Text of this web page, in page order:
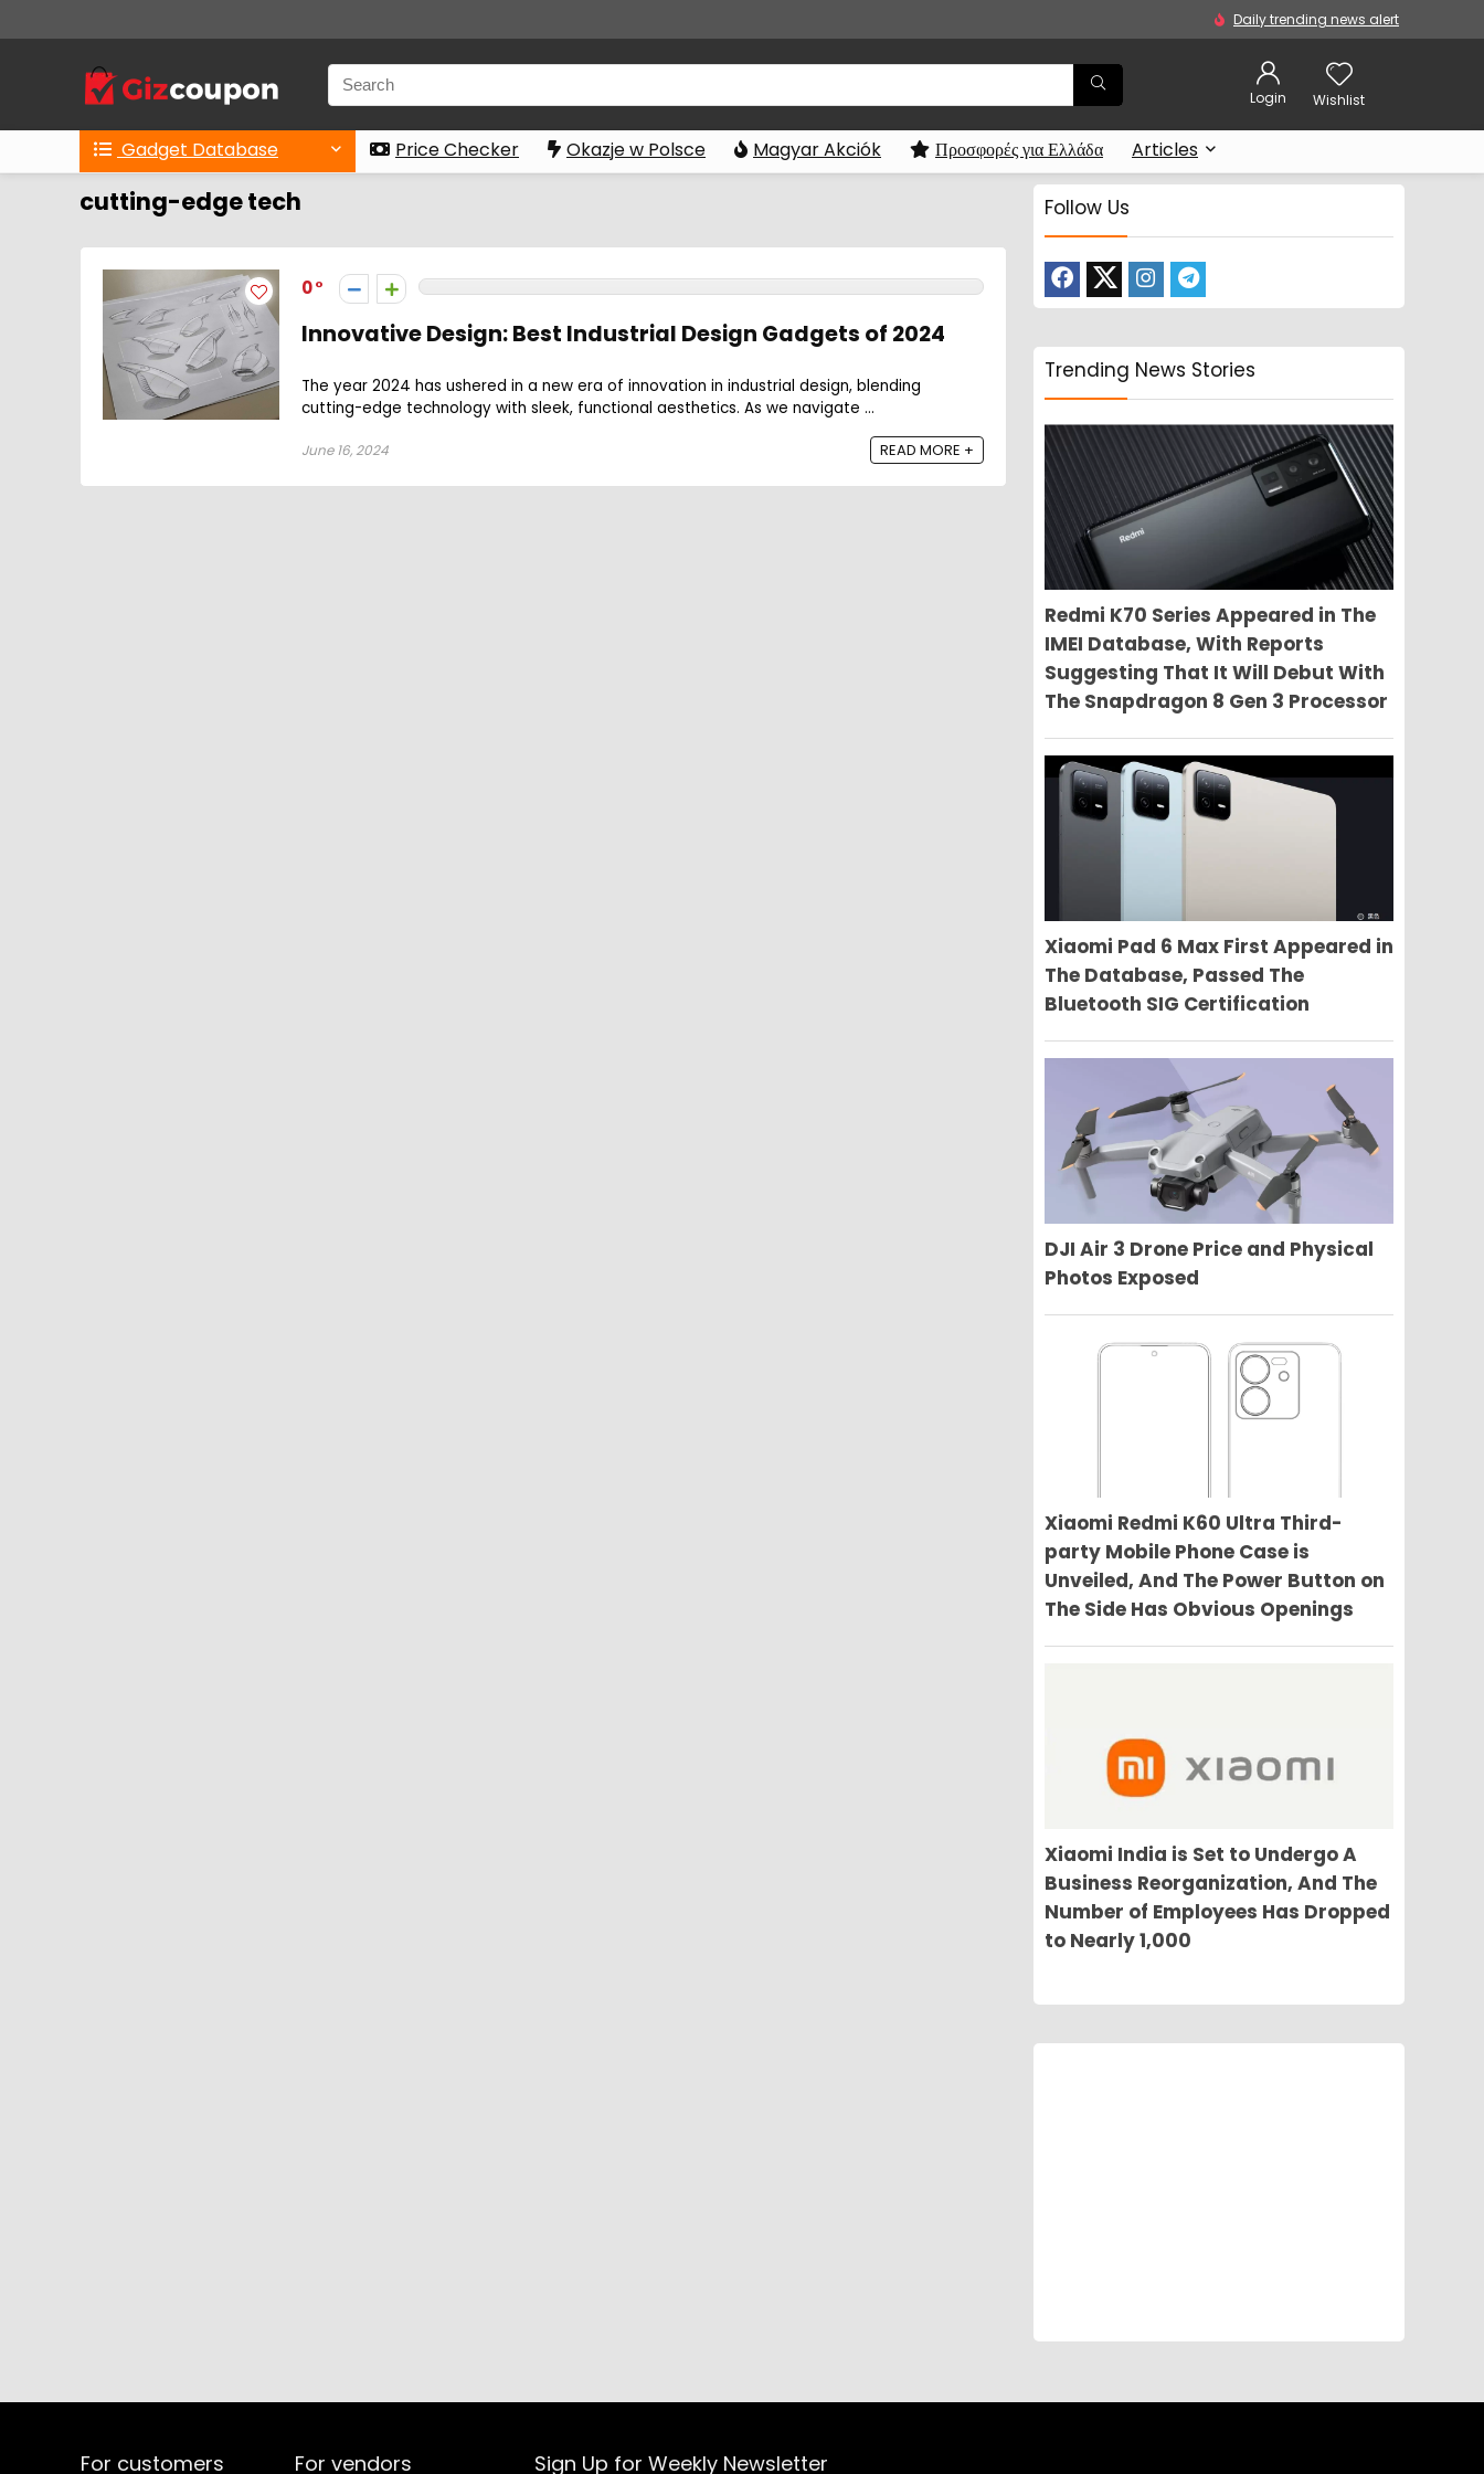
Daily trending news alert
Login Wishlist
Gadget Database Price Checker Okazje w Polsce Magyar Akciók Προσφορές για Ελλάδα Articles
cutting-edge tech
0
Innovative Design: Best Industrial Design Gadgets of 2024
The year 2024 has ushered in a new era of innovation in industrial design, blending
cutting-edge technology with sleek, functional aesthetics. As we navigate ...
June 16, 2024 READ MORE +
Follow Us
Trending News Stories
Redmi K70 Series Appeared in The
IMEI Database, With Reports
Suggesting That It Will Debut With
The Snapdragon 8 Gen 3 Processor
Xiaomi Pad 6 Max First Appeared in
The Database, Passed The
Bluetooth SIG Certification
DJI Air 3 Drone Price and Physical
Photos Exposed
Xiaomi Redmi K60 Ultra Third-
party Mobile Phone Case is
Unveiled, And The Power Button on
The Side Has Obvious Openings
Xiaomi India is Set to Undergo A
Business Reorganization, And The
Number of Employees Has Dropped
to Nearly 1,000
For customers For vendors Sign Up for Weekly Newsletter